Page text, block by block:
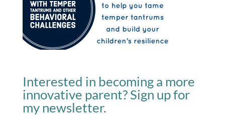
Interested in becoming a more
innovative parent? Sign up for
my newsletter.